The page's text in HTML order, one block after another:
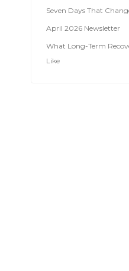
Seven Days That
April 2026 Newsletter
What Long-Term
Like